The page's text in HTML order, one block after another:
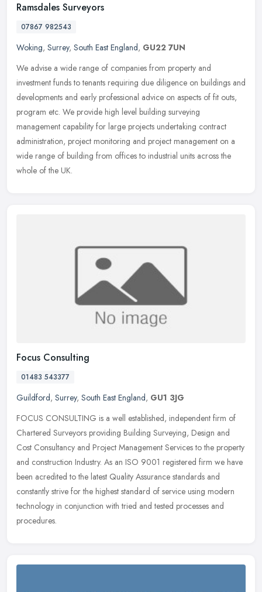
Ramsdales Surveyors
07867 982543
Woking, Surrey, South East England, GU22 7UN
We advise a wide range of companies from property and
investment funds to tenants requiring due diligence on buildings and
developments and early professional advice on aspects of fit outs,
program etc. We provide high level building surveying
management capability for large projects undertaking contract
administration, project monitoring and project management on a
wide range of building from offices to industrial units across the
whole of the UK.
Focus Consulting
01483 543377
Guildford, Surrey, South East England, GU1 3JG
FOCUS CONSULTING is a well established, independent firm of
Chartered Surveyors providing Building Surveying, Design and
Cost Consultancy and Project Management Services to the property
and construction Industry. As an ISO 9001 registered firm we have
been acredited to the latest Quality Assurance standards and
constantly strive for the highest standard of service using modern
technology in conjunction with tried and tested processes and
procedures.